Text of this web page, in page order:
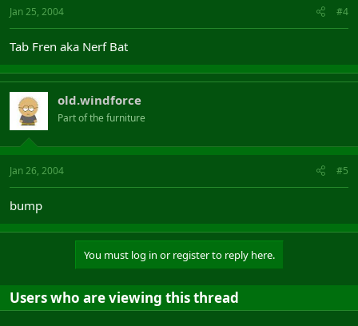
Jan 25, 2004 #4
Tab Fren aka Nerf Bat
old.windforce
Part of the furniture
Jan 26, 2004 #5
bump
You must log in or register to reply here.
Users who are viewing this thread